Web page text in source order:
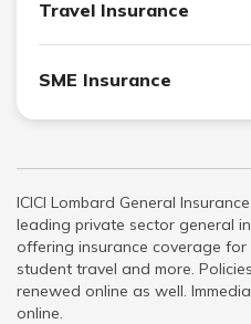
Travel Insurance
SME Insurance
ICICI Lombard General
leading private sector general
offering insurance coverage for
student travel and more.
renewed online as well.
online.